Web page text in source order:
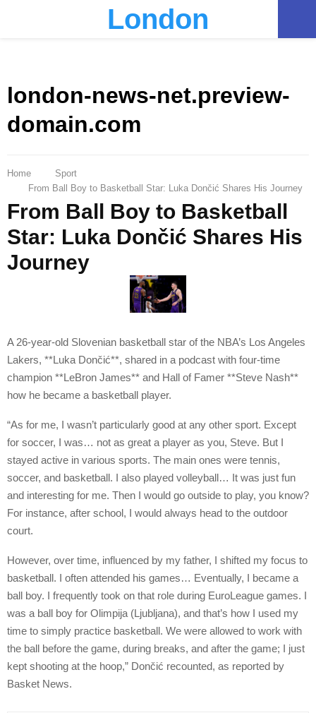
London
london-news-net.preview-
domain.com
Home
Sport
From Ball Boy to Basketball Star: Luka Dončić Shares His Journey
From Ball Boy to Basketball
Star: Luka Dončić Shares His
Journey
A 26-year-old Slovenian basketball star of the NBA’s Los Angeles
Lakers, **Luka Dončić**, shared in a podcast with four-time
champion **LeBron James** and Hall of Famer **Steve Nash**
how he became a basketball player.
“As for me, I wasn’t particularly good at any other sport. Except
for soccer, I was… not as great a player as you, Steve. But I
stayed active in various sports. The main ones were tennis,
soccer, and basketball. I also played volleyball… It was just fun
and interesting for me. Then I would go outside to play, you know?
For instance, after school, I would always head to the outdoor
court.
However, over time, influenced by my father, I shifted my focus to
basketball. I often attended his games… Eventually, I became a
ball boy. I frequently took on that role during EuroLeague games. I
was a ball boy for Olimpija (Ljubljana), and that’s how I used my
time to simply practice basketball. We were allowed to work with
the ball before the game, during breaks, and after the game; I just
kept shooting at the hoop,” Dončić recounted, as reported by
Basket News.